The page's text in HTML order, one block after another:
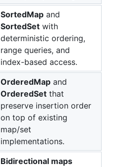
SortedMap and
SortedSet with
deterministic ordering,
range queries, and
index-based access.
OrderedMap and
OrderedSet that
preserve insertion order
on top of existing
map/set
implementations.
Bidirectional maps